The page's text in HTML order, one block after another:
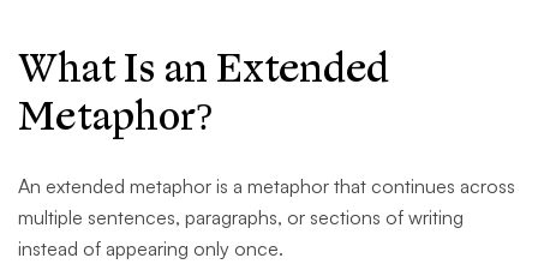
What Is an Extended
Metaphor?
An extended metaphor is a metaphor that continues across
multiple sentences, paragraphs, or sections of writing
instead of appearing only once.